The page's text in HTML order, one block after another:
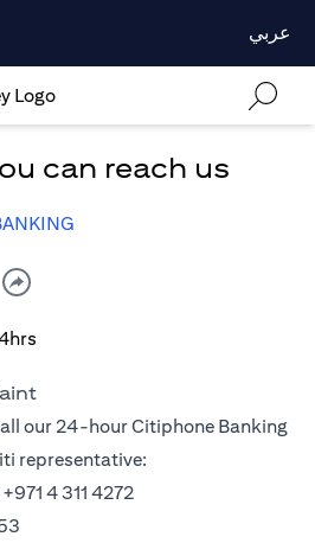
عربي
can reach us
our 24-hour Citiphone Banking
representative:
4 311 4272